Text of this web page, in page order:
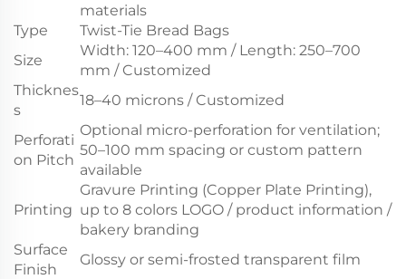
materials
Type
Twist-Tie Bread Bags
Size
Width: 120–400 mm / Length: 250–700
mm / Customized
Thicknes
s
18–40 microns / Customized
Perforati
on Pitch
Optional micro-perforation for ventilation;
50–100 mm spacing or custom pattern
available
Printing
Gravure Printing (Copper Plate Printing),
up to 8 colors LOGO / product information /
bakery branding
Surface
Finish
Glossy or semi-frosted transparent film